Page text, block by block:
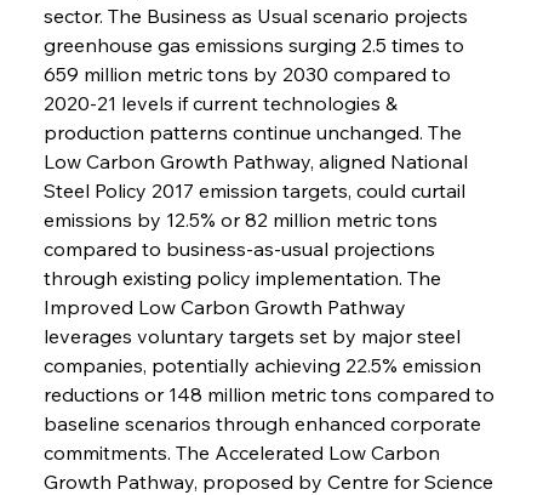
sector. The Business as Usual scenario projects
greenhouse gas emissions surging 2.5 times to
659 million metric tons by 2030 compared to
2020-21 levels if current technologies &
production patterns continue unchanged. The
Low Carbon Growth Pathway, aligned National
Steel Policy 2017 emission targets, could curtail
emissions by 12.5% or 82 million metric tons
compared to business-as-usual projections
through existing policy implementation. The
Improved Low Carbon Growth Pathway
leverages voluntary targets set by major steel
companies, potentially achieving 22.5% emission
reductions or 148 million metric tons compared to
baseline scenarios through enhanced corporate
commitments. The Accelerated Low Carbon
Growth Pathway, proposed by Centre for Science